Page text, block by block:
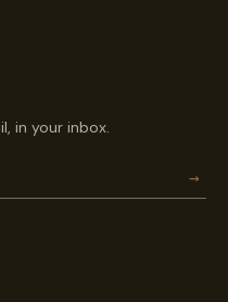
in your inbox.
→